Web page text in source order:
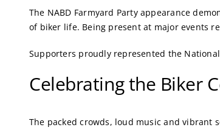
The NABD Farmyard Party appearance
of biker life. Being present at major events
Supporters proudly represented the
Celebrating the Biker
The packed crowds, loud music and vibrant